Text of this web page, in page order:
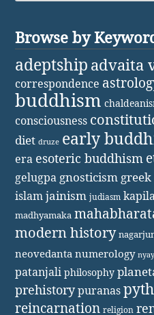
Browse by
adeptship advaita
correspondence
buddhism
consciousness
diet druze early
era esoteric buddhism
gelugpa gnosticism
islamjainism judiasm
madhyamaka
modern history
neovedanta numerology
patanjali philosophy
prehistorypuranas
reincarnation religion